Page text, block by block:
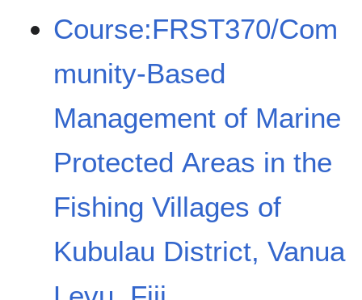
Course:FRST370/Com
munity-Based
Management of Marine
Protected Areas in the
Fishing Villages of
Kubulau District, Vanua